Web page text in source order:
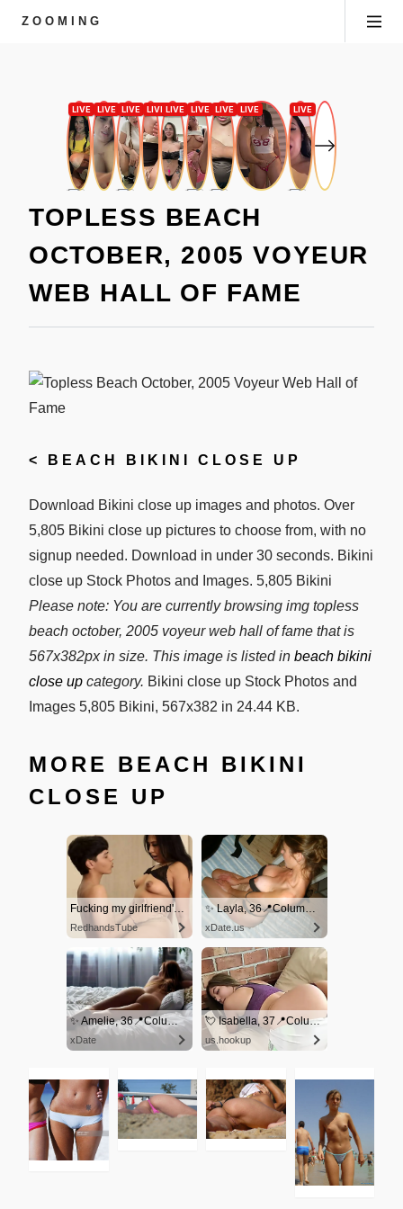
ZOOMING
TOPLESS BEACH
OCTOBER, 2005 VOYEUR
WEB HALL OF FAME
< BEACH BIKINI CLOSE UP
Download Bikini close up images and photos. Over
5,805 Bikini close up pictures to choose from, with no
signup needed. Download in under 30 seconds. Bikini
close up Stock Photos and Images. 5,805 Bikini
Please note: You are currently browsing img topless
beach october, 2005 voyeur web hall of fame that is
567x382px in size. This image is listed in beach bikini
close up category. Bikini close up Stock Photos and
Images 5,805 Bikini, 567x382 in 24.44 KB.
MORE BEACH BIKINI
CLOSE UP